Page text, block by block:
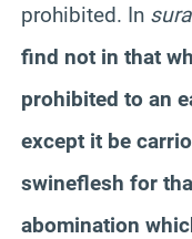
prohibited. In
find not in that
prohibited to an
except it be
swineflesh for
abomination